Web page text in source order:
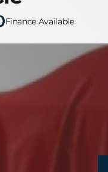
Finance Available